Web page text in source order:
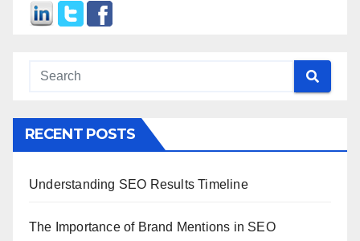
RECENT POSTS
Understanding SEO Results Timeline
The Importance of Brand Mentions in SEO